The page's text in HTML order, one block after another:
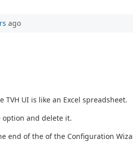
ago
UI is like an Excel spreadsheet.
option and delete it.
end of the of the Configuration